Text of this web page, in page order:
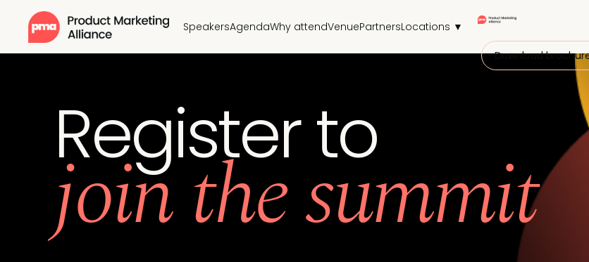
SpeakersAgendaWhy attendVenuePartnersLocations ▼
Download
Register to
join the summit